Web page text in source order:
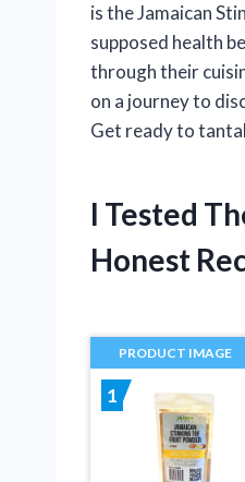
is the Jamaican
supposed health
through their
on a journey to
Get ready to
I Tested
Honest
PRODUCT IMAGE
1